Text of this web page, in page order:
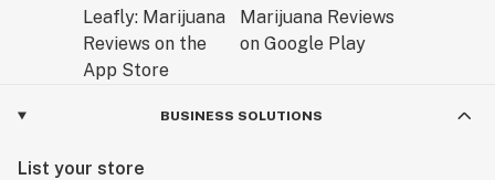
BUSINESS SOLUTIONS
List your store